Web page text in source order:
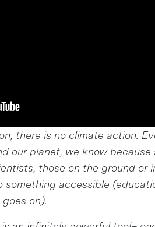
there is no climate action.
our planet, we know because
those on the ground or
accessible
on).